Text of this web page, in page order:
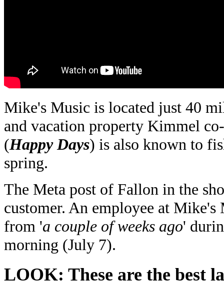
Mike's Music is located just 40
and vacation property Kimmel
(Happy Days) is also known to
spring.
The Meta post of Fallon in the
customer. An employee at
from 'a couple of weeks ago'
morning (July 7).
LOOK: These are the best